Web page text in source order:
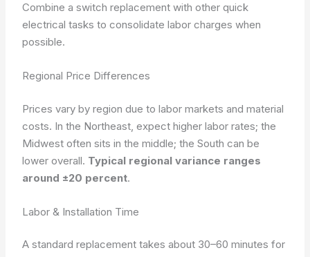
Combine a switch replacement with other quick
electrical tasks to consolidate labor charges when
possible.
Regional Price Differences
Prices vary by region due to labor markets and material
costs. In the Northeast, expect higher labor rates; the
Midwest often sits in the middle; the South can be
lower overall. Typical regional variance ranges
around ±20 percent.
Labor & Installation Time
A standard replacement takes about 30–60 minutes for